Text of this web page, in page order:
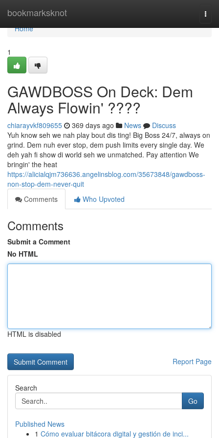
bookmarksknot
Home
Home
1
GAWDBOSS On Deck: Dem
Always Flowin' ????
chiarayvkf809655 369 days ago News
Discuss
Yuh know seh we nah play bout dis ting! Big Boss 24/7, always on
grind. Dem nuh ever stop, dem push limits every single day. We
deh yah fi show di world seh we unmatched. Pay attention We
bringin' the heat
https://alicialqjm736636.angelinsblog.com/35673848/gawdboss-
non-stop-dem-never-quit
Comments
Who Upvoted
Comments
Submit a Comment
No HTML
HTML is disabled
Report Page
Search
Go
Published News
1 Cómo evaluar bitácora digital y gestión de inci...